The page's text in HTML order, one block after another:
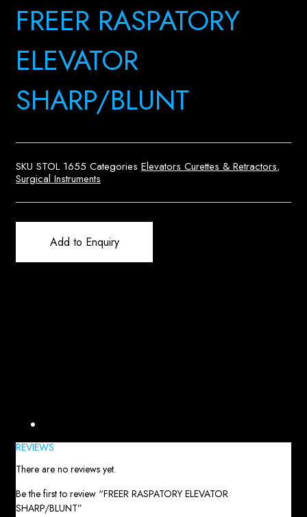
FREER RASPATORY
ELEVATOR
SHARP/BLUNT
SKU STOL 1655 Categories Elevators Curettes & Retractors,
Surgical Instruments
Add to Enquiry
REVIEWS
There are no reviews yet.
Be the first to review “FREER RASPATORY ELEVATOR
SHARP/BLUNT”